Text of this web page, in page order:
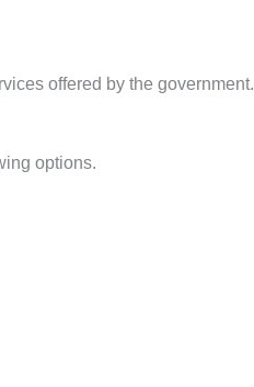
offered by the government.
options.